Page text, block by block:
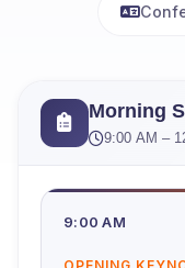
Morning
9:00 AM –
9:00 AM